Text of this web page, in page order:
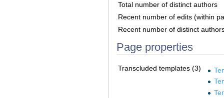
Total number of distinct authors
Recent number of edits (within
Recent number of distinct
Page properties
Transcluded templates (3)